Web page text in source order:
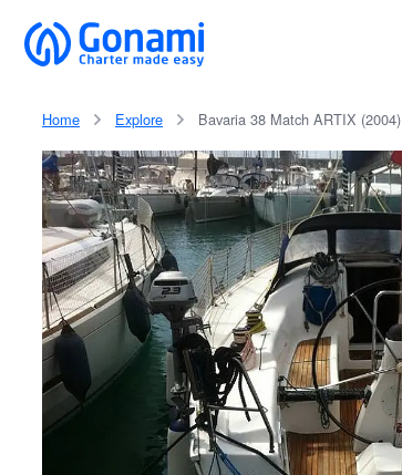
Home Explore Bavaria 38 Match ARTIX (2004)